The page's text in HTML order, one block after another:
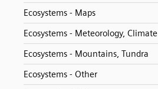
Ecosystems - Maps
Ecosystems - Meteorology, Climate
Ecosystems - Mountains, Tundra
Ecosystems - Other